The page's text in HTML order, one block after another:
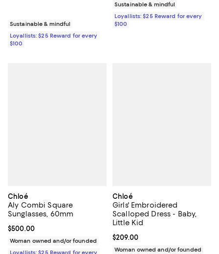
Sustainable & mindful
Loyallists: $25 Reward for every
$100
Sustainable & mindful
Loyallists: $25 Reward for every
$100
Chloé
Aly Combi Square
Sunglasses, 60mm
Current price $500.00; ;
$500.00
Woman owned and/or founded
Chloé
Girls' Embroidered
Scalloped Dress - Baby,
Little Kid
Current price $209.00; ;
$209.00
Woman owned and/or founded